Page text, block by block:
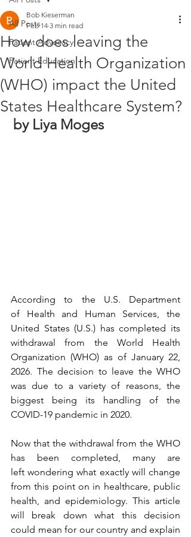
All Posts
Patient Advocacy
Patient Education
How does leaving the
World Health Organization
(WHO) impact the United
States Healthcare System?
Bob Kieserman
Feb 14 3 min read
by Liya Moges
According to the U.S. Department
of Health and Human Services, the
United States (U.S.) has completed its
withdrawal from the World Health
Organization (WHO) as of January 22,
2026. The decision to leave the WHO
was due to a variety of reasons, the
biggest being its handling of the
COVID-19 pandemic in 2020.
Now that the withdrawal from the WHO
has been completed, many are
left wondering what exactly will change
from this point on in healthcare, public
health, and epidemiology. This article
will break down what this decision
could mean for our country and explain